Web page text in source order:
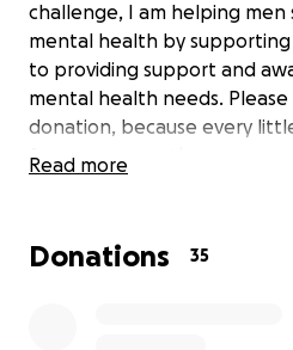
challenge, I am helping
mental health by
to providing support and
mental health needs. Please
donation, because every
for your support!
Read more
Donations 35